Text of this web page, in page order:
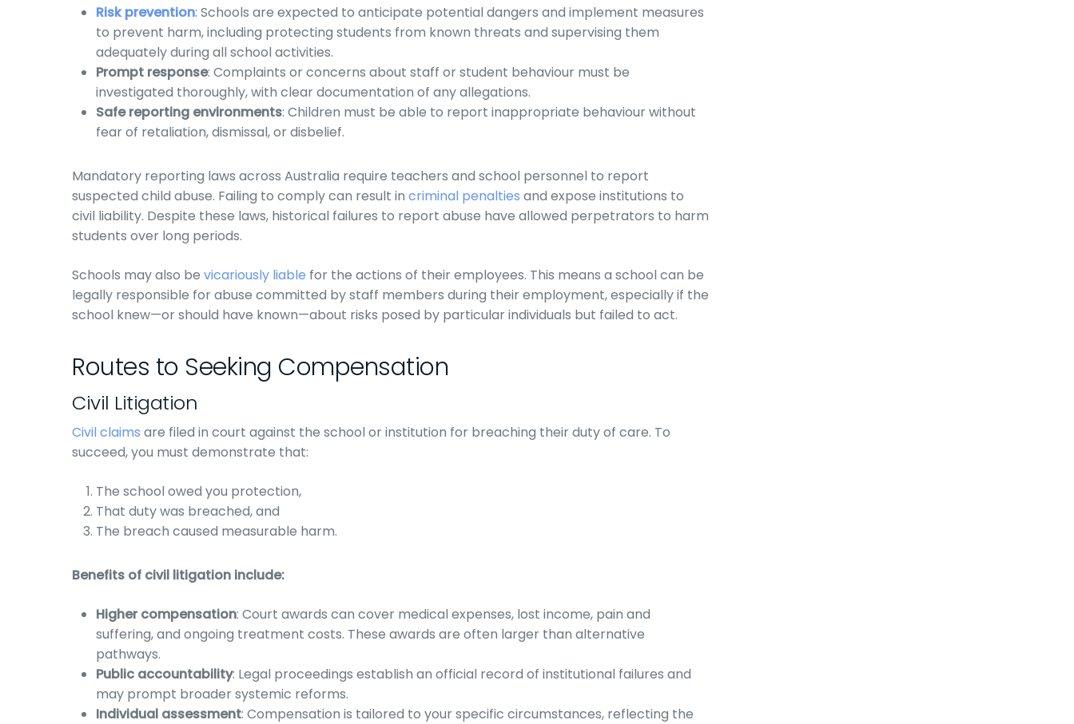
Risk prevention: Schools are expected to anticipate potential dangers and implement measures
to prevent harm, including protecting students from known threats and supervising them
adequately during all school activities.
Prompt response: Complaints or concerns about staff or student behaviour must be
investigated thoroughly, with clear documentation of any allegations.
Safe reporting environments: Children must be able to report inappropriate behaviour without
fear of retaliation, dismissal, or disbelief.
Mandatory reporting laws across Australia require teachers and school personnel to report
suspected child abuse. Failing to comply can result in criminal penalties and expose institutions to
civil liability. Despite these laws, historical failures to report abuse have allowed perpetrators to harm
students over long periods.
Schools may also be vicariously liable for the actions of their employees. This means a school can be
legally responsible for abuse committed by staff members during their employment, especially if the
school knew—or should have known—about risks posed by particular individuals but failed to act.
Routes to Seeking Compensation
Civil Litigation
Civil claims are filed in court against the school or institution for breaching their duty of care. To
succeed, you must demonstrate that:
The school owed you protection,
That duty was breached, and
The breach caused measurable harm.
Benefits of civil litigation include:
Higher compensation: Court awards can cover medical expenses, lost income, pain and
suffering, and ongoing treatment costs. These awards are often larger than alternative
pathways.
Public accountability: Legal proceedings establish an official record of institutional failures and
may prompt broader systemic reforms.
Individual assessment: Compensation is tailored to your specific circumstances, reflecting the